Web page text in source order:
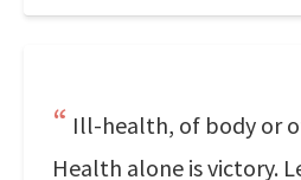
Ill-health, of body or
Health alone is victory.